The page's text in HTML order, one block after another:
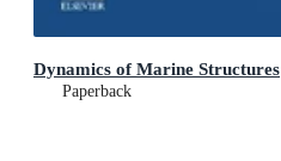
Dynamics of Marine Structures
Paperback